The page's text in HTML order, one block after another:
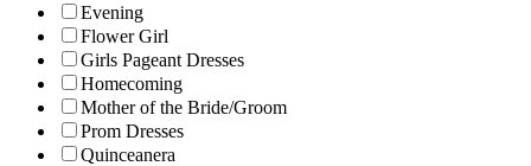
Evening
Flower Girl
Girls Pageant Dresses
Homecoming
Mother of the Bride/Groom
Prom Dresses
Quinceanera